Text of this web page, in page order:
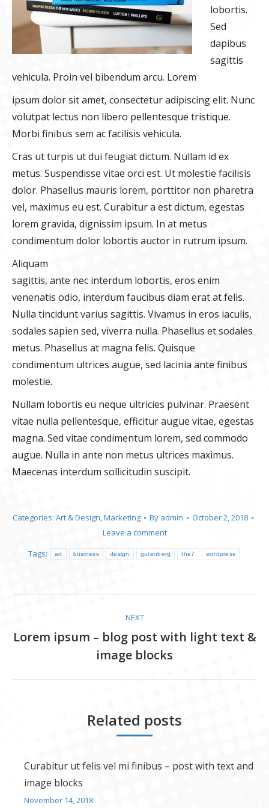
lobortis.
Sed
dapibus
sagittis
vehicula. Proin vel bibendum arcu. Lorem
ipsum dolor sit amet, consectetur adipiscing elit. Nunc
volutpat lectus non libero pellentesque tristique.
Morbi finibus sem ac facilisis vehicula.
Cras ut turpis ut dui feugiat dictum. Nullam id ex
metus. Suspendisse vitae orci est. Ut molestie facilisis
dolor. Phasellus mauris lorem, porttitor non pharetra
vel, maximus eu est. Curabitur a est dictum, egestas
lorem gravida, dignissim ipsum. In at metus
condimentum dolor lobortis auctor in rutrum ipsum.
Aliquam
sagittis, ante nec interdum lobortis, eros enim
venenatis odio, interdum faucibus diam erat at felis.
Nulla tincidunt varius sagittis. Vivamus in eros iaculis,
sodales sapien sed, viverra nulla. Phasellus et sodales
metus. Phasellus at magna felis. Quisque
condimentum ultrices augue, sed lacinia ante finibus
molestie.
Nullam lobortis eu neque ultricies pulvinar. Praesent
vitae nulla pellentesque, efficitur augue vitae, egestas
magna. Sed vitae condimentum lorem, sed commodo
augue. Nulla in ante non metus ultrices maximus.
Maecenas interdum sollicitudin suscipit.
Categories: Art & Design,Marketing By admin
October 2, 2018
Leave a comment
Tags:
art business design gutenberg the7 wordpress
navigation
NEXT
Next
post:
Lorem ipsum – blog post with light text &
image blocks
Related posts
Curabitur ut felis vel mi finibus – post with text and
image blocks
November 14, 2018